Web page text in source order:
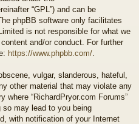
“GPL”) and can be
phpBB software only facilitates
is not responsible for what we
and/or conduct. For further
https://www.phpbb.com/
vulgar, slanderous, hateful,
other material that may violate any
where “RichardPryor.com Forums”
so may lead to you being
with notification of your Internet